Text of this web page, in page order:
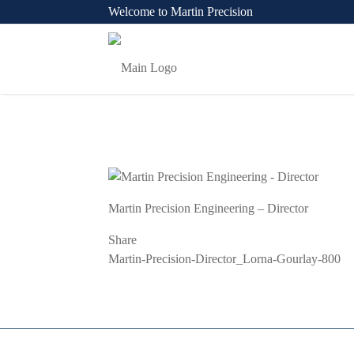
Welcome to Martin Precision
Martin Precision Engineering – Director
Share
Previous
Martin-Precision-Director_Lorna-Gourlay-800